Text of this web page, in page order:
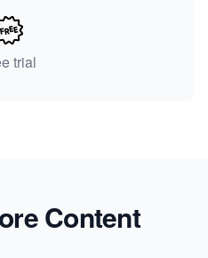
trial
Content